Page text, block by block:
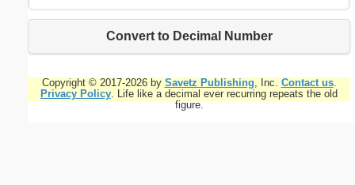
Convert to Decimal Number
Copyright © 2017-2026 by Savetz Publishing, Inc. Contact us.
Privacy Policy. Life like a decimal ever recurring repeats the old
figure.